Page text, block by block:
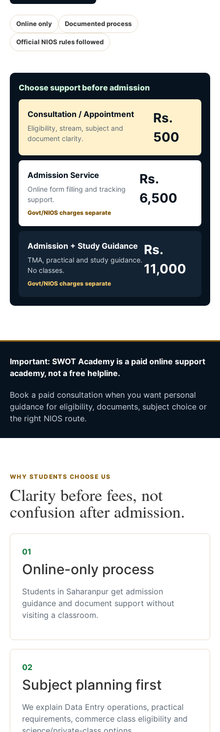
Online only Documented process
Official NIOS rules followed
Choose support before admission
Consultation / Appointment
Eligibility, stream, subject and
document clarity.
Rs.
500
Admission Service
Online form filling and tracking
support.
Govt/NIOS charges separate
Rs.
6,500
Admission + Study Guidance
TMA, practical and study guidance.
No classes.
Govt/NIOS charges separate
Rs.
11,000
Important: SWOT Academy is a paid online support
academy, not a free helpline.
Book a paid consultation when you want personal
guidance for eligibility, documents, subject choice or
the right NIOS route.
WHY STUDENTS CHOOSE US
Clarity before fees, not
confusion after admission.
01
Online-only process
Students in Saharanpur get admission
guidance and document support without
visiting a classroom.
02
Subject planning first
We explain Data Entry operations, practical
requirements, commerce class eligibility and